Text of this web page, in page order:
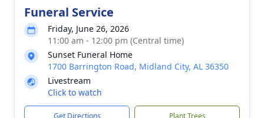
Funeral Service
Friday, June 26, 2026
11:00 am - 12:00 pm (Central time)
Sunset Funeral Home
1700 Barrington Road, Midland City, AL 36350
Livestream
Click to watch
Get Directions Plant Trees